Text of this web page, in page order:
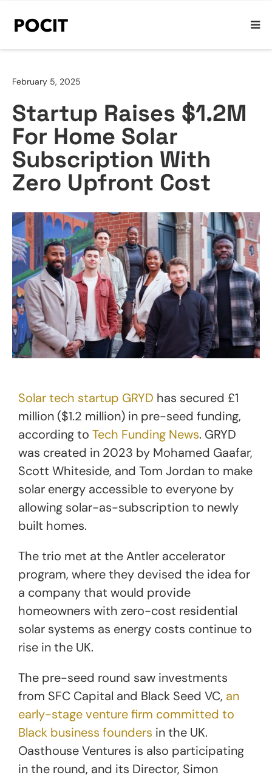
February 5, 2025
Startup Raises $1.2M
For Home Solar
Subscription With
Zero Upfront Cost
Solar tech startup GRYD has secured £1
million ($1.2 million) in pre-seed funding,
according to Tech Funding News. GRYD
was created in 2023 by Mohamed Gaafar,
Scott Whiteside, and Tom Jordan to make
solar energy accessible to everyone by
allowing solar-as-subscription to newly
built homes.
The trio met at the Antler accelerator
program, where they devised the idea for
a company that would provide
homeowners with zero-cost residential
solar systems as energy costs continue to
rise in the UK.
The pre-seed round saw investments
from SFC Capital and Black Seed VC, an
early-stage venture firm committed to
Black business founders in the UK.
Oasthouse Ventures is also participating
in the round, and its Director, Simon